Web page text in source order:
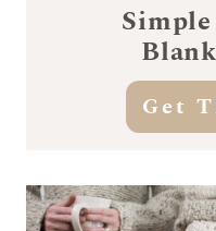
Get